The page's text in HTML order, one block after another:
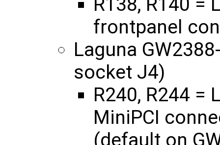
R138, R140 =
frontpanel
Laguna
socket J4)
R240, R244 =
MiniPCI
(default on